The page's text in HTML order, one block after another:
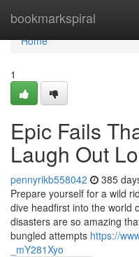
bookmarkspiral
Home
Home
1
Epic Fails
Laugh Out
pennyrikb558042 385
Prepare yourself for a wild
dive headfirst into the world
disasters are so amazing
bungled attempts https://
_mY281Xyo